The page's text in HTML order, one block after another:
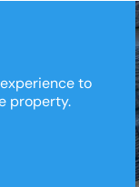
to
property.